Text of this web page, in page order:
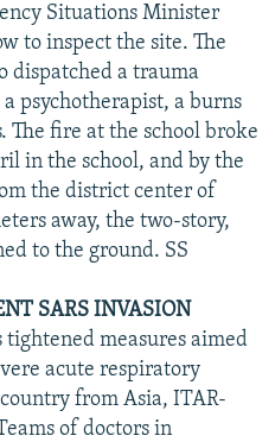
Situations Minister
to inspect the site. The
dispatched a trauma
psychotherapist, a burns
The fire at the school broke
in the school, and by the
the district center of
away, the two-story,
to the ground. SS
SARS INVASION
measures aimed
acute respiratory
from Asia, ITAR-
of doctors in